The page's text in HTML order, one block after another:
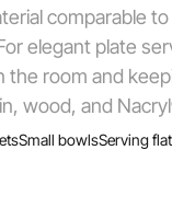
comparable
elegant plate
the room and
wood, and
Small bowlsServing